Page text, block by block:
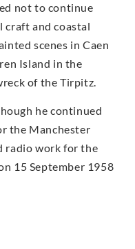
not to continue
craft and coastal
scenes in Caen
Island in the
of the Tirpitz.
he continued
the Manchester
radio work for the
15 September 1958